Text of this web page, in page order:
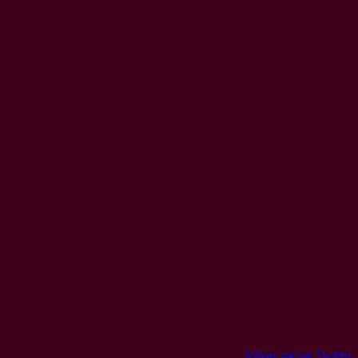
follow me on Twitter